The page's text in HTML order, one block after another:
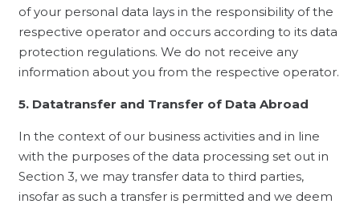
of your personal data lays in the responsibility of the
respective operator and occurs according to its data
protection regulations. We do not receive any
information about you from the respective operator.
5. Datatransfer and Transfer of Data Abroad
In the context of our business activities and in line
with the purposes of the data processing set out in
Section 3, we may transfer data to third parties,
insofar as such a transfer is permitted and we deem